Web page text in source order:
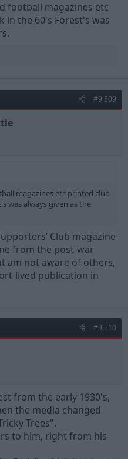
football magazines etc
in the 60's Forest's was
#9,509
magazines etc printed club
was always given as the
Club magazine
from the post-war
am not aware of others,
lived publication in
#9,510
from the early 1930's,
the media changed
Trees".
to him, right from his